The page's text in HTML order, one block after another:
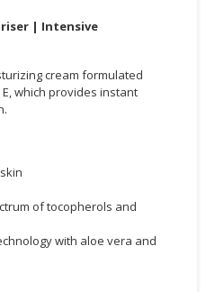
| Intensive
cream formulated
which provides instant
of tocopherols and
with aloe vera and